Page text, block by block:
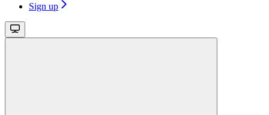
Sign up